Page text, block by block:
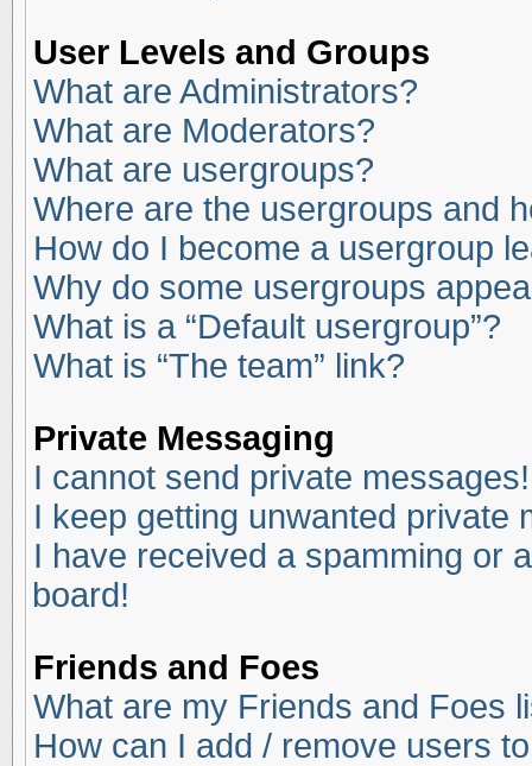
User Levels and Groups
What are Administrators?
What are Moderators?
What are usergroups?
Where are the usergroups and
How do I become a usergroup
Why do some usergroups
What is a “Default usergroup”?
What is “The team” link?
Private Messaging
I cannot send private messages!
I keep getting unwanted private
I have received a spamming or
board!
Friends and Foes
What are my Friends and Foes
How can I add / remove users